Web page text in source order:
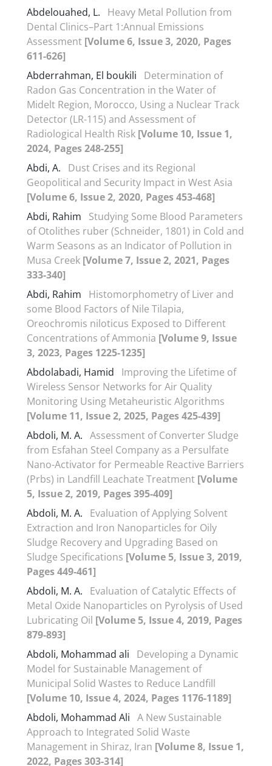
Abdelouahed, L.
Heavy Metal Pollution from
Dental Clinics–Part 1:Annual Emissions
Assessment [Volume 6, Issue 3, 2020, Pages
611-626]
Abderrahman, El boukili
Determination of
Radon Gas Concentration in the Water of
Midelt Region, Morocco, Using a Nuclear Track
Detector (LR-115) and Assessment of
Radiological Health Risk [Volume 10, Issue 1,
2024, Pages 248-255]
Abdi, A.
Dust Crises and its Regional
Geopolitical and Security Impact in West Asia
[Volume 6, Issue 2, 2020, Pages 453-468]
Abdi, Rahim
Studying Some Blood Parameters
of Otolithes ruber (Schneider, 1801) in Cold and
Warm Seasons as an Indicator of Pollution in
Musa Creek [Volume 7, Issue 2, 2021, Pages
333-340]
Abdi, Rahim
Histomorphometry of Liver and
some Blood Factors of Nile Tilapia,
Oreochromis niloticus Exposed to Different
Concentrations of Ammonia [Volume 9, Issue
3, 2023, Pages 1225-1235]
Abdolabadi, Hamid
Improving the Lifetime of
Wireless Sensor Networks for Air Quality
Monitoring Using Metaheuristic Algorithms
[Volume 11, Issue 2, 2025, Pages 425-439]
Abdoli, M. A. Assessment of Converter Sludge
from Esfahan Steel Company as a Persulfate
Nano-Activator for Permeable Reactive Barriers
(Prbs) in Landfill Leachate Treatment [Volume
5, Issue 2, 2019, Pages 395-409]
Abdoli, M. A.
Evaluation of Applying Solvent
Extraction and Iron Nanoparticles for Oily
Sludge Recovery and Upgrading Based on
Sludge Specifications [Volume 5, Issue 3, 2019,
Pages 449-461]
Abdoli, M. A.
Evaluation of Catalytic Effects of
Metal Oxide Nanoparticles on Pyrolysis of Used
Lubricating Oil [Volume 5, Issue 4, 2019, Pages
879-893]
Abdoli, Mohammad ali
Developing a Dynamic
Model for Sustainable Management of
Municipal Solid Wastes to Reduce Landfill
[Volume 10, Issue 4, 2024, Pages 1176-1189]
Abdoli, Mohammad Ali A New Sustainable
Approach to Integrated Solid Waste
Management in Shiraz, Iran [Volume 8, Issue 1,
2022, Pages 303-314]